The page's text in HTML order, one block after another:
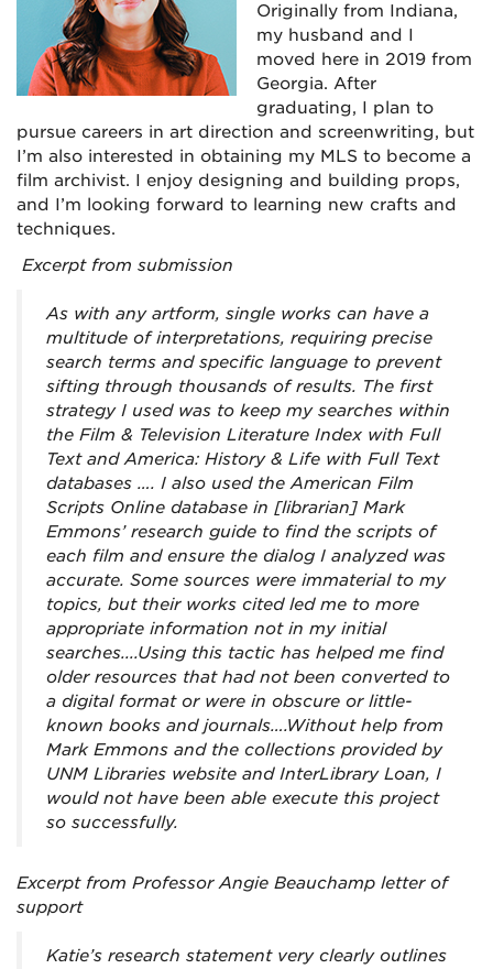
Originally from Indiana,
my husband and I
moved here in 2019 from
Georgia. After
graduating, I plan to
pursue careers in art direction and screenwriting, but
I’m also interested in obtaining my MLS to become a
film archivist. I enjoy designing and building props,
and I’m looking forward to learning new crafts and
techniques.
Excerpt from submission
As with any artform, single works can have a
multitude of interpretations, requiring precise
search terms and specific language to prevent
sifting through thousands of results. The first
strategy I used was to keep my searches within
the Film & Television Literature Index with Full
Text and America: History & Life with Full Text
databases …. I also used the American Film
Scripts Online database in [librarian] Mark
Emmons’ research guide to find the scripts of
each film and ensure the dialog I analyzed was
accurate. Some sources were immaterial to my
topics, but their works cited led me to more
appropriate information not in my initial
searches....Using this tactic has helped me find
older resources that had not been converted to
a digital format or were in obscure or little-
known books and journals….Without help from
Mark Emmons and the collections provided by
UNM Libraries website and InterLibrary Loan, I
would not have been able execute this project
so successfully.
Excerpt from Professor Angie Beauchamp letter of
support
Katie’s research statement very clearly outlines